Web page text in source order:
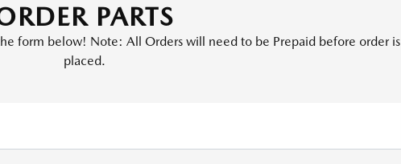
PARTS
form below! Note: All Orders will need to be Prepaid before order is
placed.